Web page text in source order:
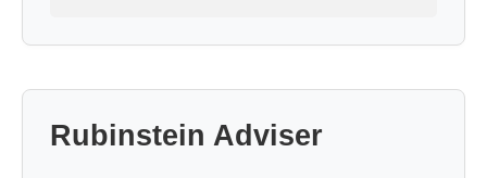
Rubinstein Adviser